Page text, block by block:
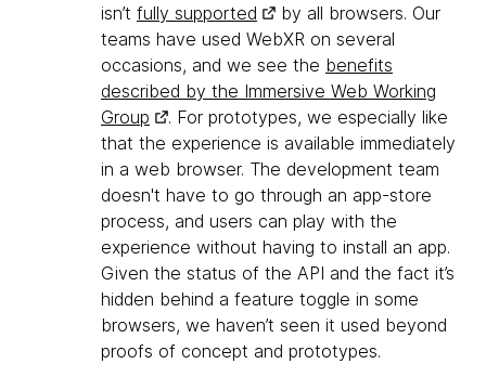
isn’t fully supported
by all browsers. Our
teams have used WebXR on several
occasions, and we see the benefits
described by the Immersive Web Working
Group
. For prototypes, we especially like
that the experience is available immediately
in a web browser. The development team
doesn't have to go through an app-store
process, and users can play with the
experience without having to install an app.
Given the status of the API and the fact it’s
hidden behind a feature toggle in some
browsers, we haven’t seen it used beyond
proofs of concept and prototypes.